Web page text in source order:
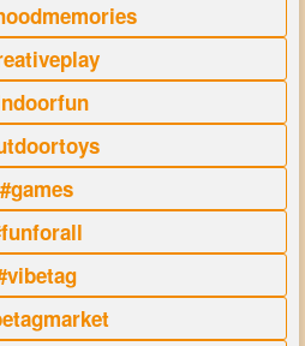
#games